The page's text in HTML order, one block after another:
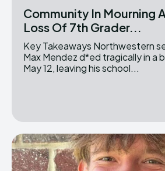
Community In Mourning
Loss Of 7th Grader...
Key Takeaways Northwestern seventh-grader
Max Mendez d*ed tragically in a
May 12, leaving his school...